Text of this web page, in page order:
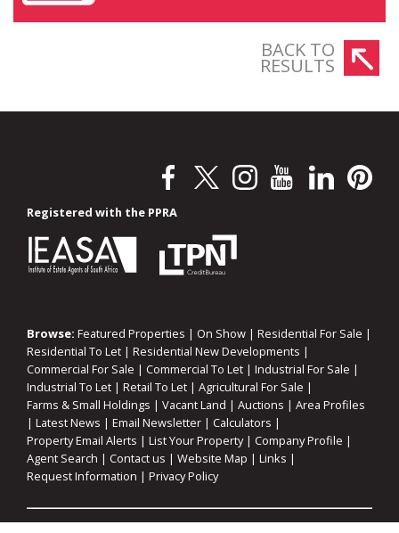
BACK TO
RESULTS
Registered with the PPRA
Browse: Featured Properties | On Show | Residential For Sale |
Residential To Let | Residential New Developments |
Commercial For Sale | Commercial To Let | Industrial For Sale |
Industrial To Let | Retail To Let | Agricultural For Sale |
Farms & Small Holdings | Vacant Land | Auctions | Area Profiles
| Latest News | Email Newsletter | Calculators |
Property Email Alerts | List Your Property| Company Profile |
Agent Search | Contact us | Website Map | Links |
Request Information | Privacy Policy